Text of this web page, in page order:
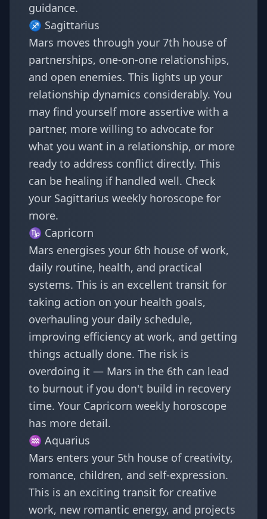
guidance.
♐ Sagittarius
Mars moves through your 7th house of
partnerships, one-on-one relationships,
and open enemies. This lights up your
relationship dynamics considerably. You
may find yourself more assertive with a
partner, more willing to advocate for
what you want in a relationship, or more
ready to address conflict directly. This
can be healing if handled well. Check
your Sagittarius weekly horoscope for
more.
♑ Capricorn
Mars energises your 6th house of work,
daily routine, health, and practical
systems. This is an excellent transit for
taking action on your health goals,
overhauling your daily schedule,
improving efficiency at work, and getting
things actually done. The risk is
overdoing it — Mars in the 6th can lead
to burnout if you don't build in recovery
time. Your Capricorn weekly horoscope
has more detail.
♒ Aquarius
Mars enters your 5th house of creativity,
romance, children, and self-expression.
This is an exciting transit for creative
work, new romantic energy, and projects